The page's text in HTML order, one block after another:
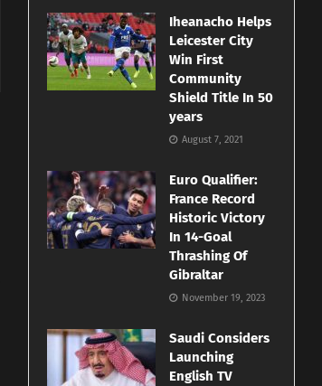
Iheanacho Helps
Leicester City
Win First
Community
Shield Title In 50
years
August 7, 2021
Euro Qualifier:
France Record
Historic Victory
In 14-Goal
Thrashing Of
Gibraltar
November 19, 2023
Saudi Considers
Launching
English TV